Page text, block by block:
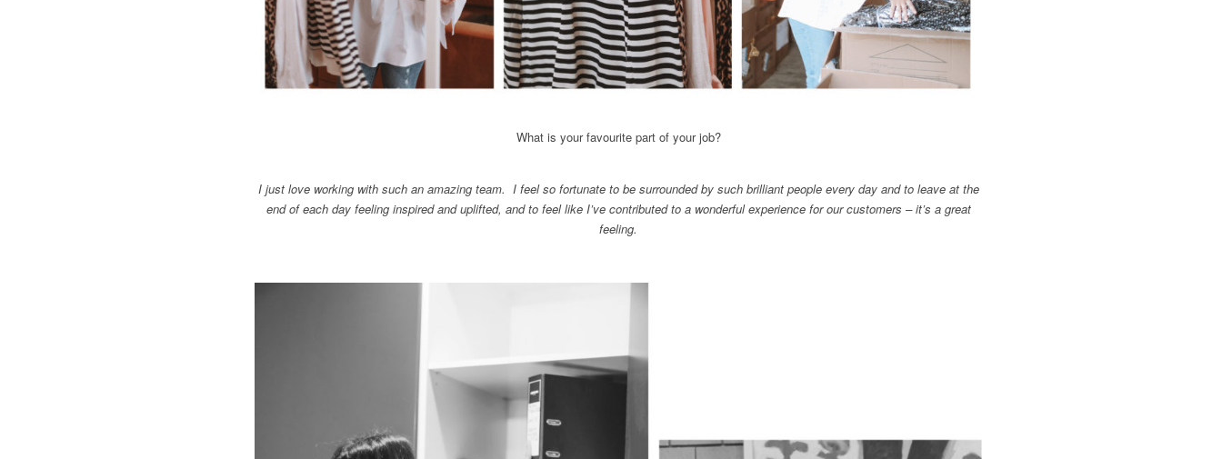
What is your favourite part of your job?
I just love working with such an amazing team. I feel so fortunate to be surrounded by such brilliant people every day and to leave at the
end of each day feeling inspired and uplifted, and to feel like I’ve contributed to a wonderful experience for our customers – it’s a great
feeling.